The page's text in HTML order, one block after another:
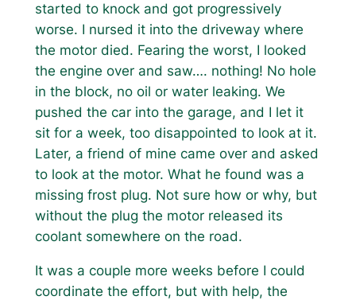
started to knock and got progressively
worse. I nursed it into the driveway where
the motor died. Fearing the worst, I looked
the engine over and saw…. nothing! No hole
in the block, no oil or water leaking. We
pushed the car into the garage, and I let it
sit for a week, too disappointed to look at it.
Later, a friend of mine came over and asked
to look at the motor. What he found was a
missing frost plug. Not sure how or why, but
without the plug the motor released its
coolant somewhere on the road.
It was a couple more weeks before I could
coordinate the effort, but with help, the